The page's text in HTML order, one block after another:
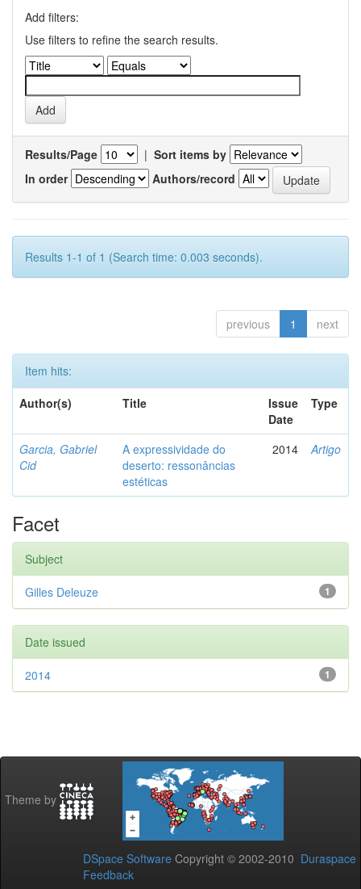
Add filters:
Use filters to refine the search results.
Results/Page | Sort items by
In order
Authors/record
Results 1-1 of 1 (Search time: 0.003 seconds).
previous 1 next
Item hits:
Author(s)
Title
Issue
Date
Type
Garcia, Gabriel
Cid
A expressividade do
deserto: ressonâncias
estéticas
2014 Artigo
Facet
Subject
1
Gilles Deleuze
Date issued
1
2014
Theme by
DSpace Software Copyright © 2002-2010 Duraspace
Feedback